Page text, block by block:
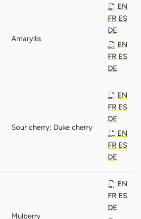
Amaryllis
EN
FR ES
DE
EN
FR ES
DE
Sour cherry; Duke cherry
EN
FR ES
DE
EN
FR ES
DE
Mulberry
EN
FR ES
DE